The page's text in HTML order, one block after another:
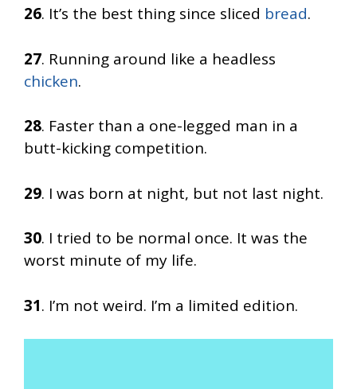
26. It’s the best thing since sliced bread.
27. Running around like a headless
chicken.
28. Faster than a one-legged man in a
butt-kicking competition.
29. I was born at night, but not last night.
30. I tried to be normal once. It was the
worst minute of my life.
31. I’m not weird. I’m a limited edition.